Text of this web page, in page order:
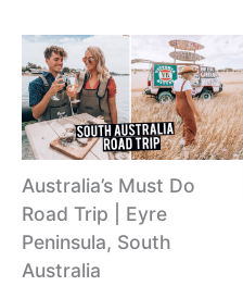
Australia’s Must Do
Road Trip | Eyre
Peninsula, South
Australia